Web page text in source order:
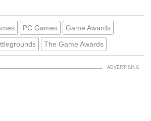
PC Games
Game Awards
The Game Awards